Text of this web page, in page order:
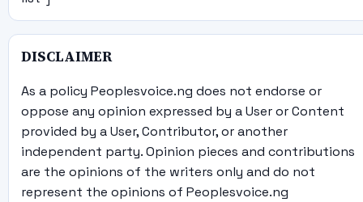
DISCLAIMER
As a policy Peoplesvoice.ng does not endorse or
oppose any opinion expressed by a User or Content
provided by a User, Contributor, or another
independent party. Opinion pieces and contributions
are the opinions of the writers only and do not
represent the opinions of Peoplesvoice.ng